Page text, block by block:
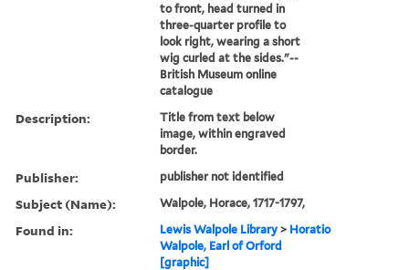
to front, head turned in
three-quarter profile to
look right, wearing a short
wig curled at the sides."--
British Museum online
catalogue
Description:
Title from text below
image, within engraved
border.
Publisher: publisher not identified
Subject (Name): Walpole, Horace, 1717-1797,
Found in: Lewis Walpole Library > Horatio
Walpole, Earl of Orford
[graphic]